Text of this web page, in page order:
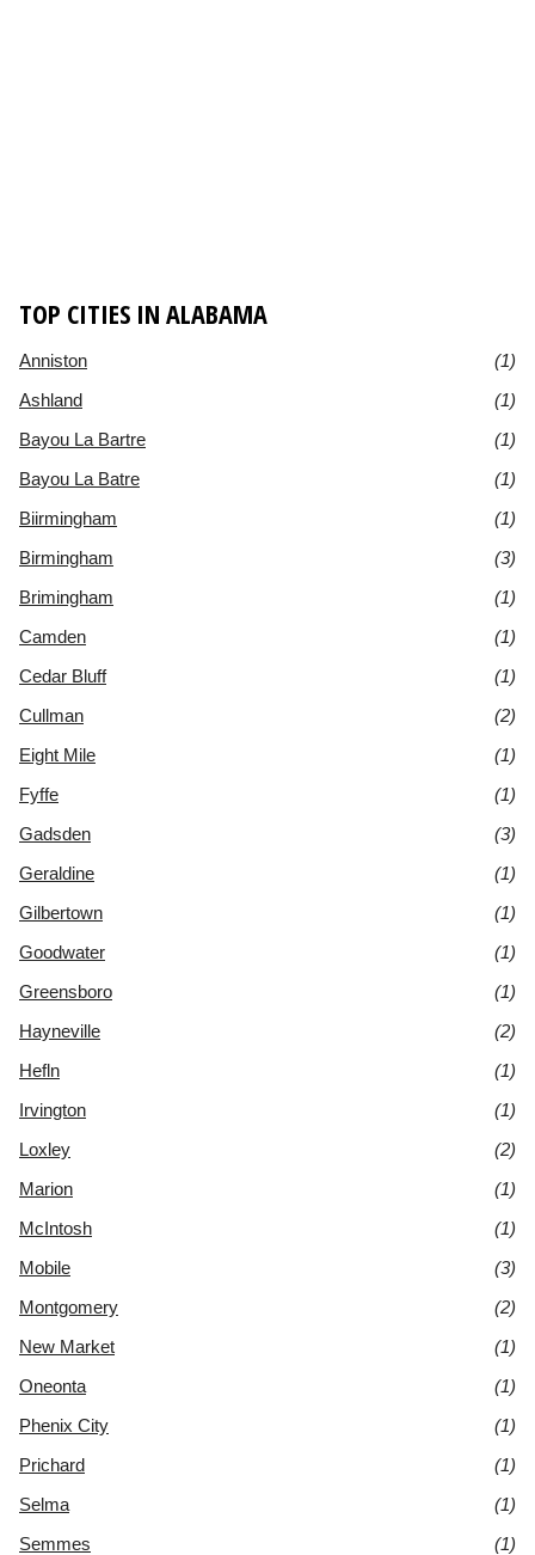
TOP CITIES IN ALABAMA
Anniston
(1)
Ashland
(1)
Bayou La Bartre
(1)
Bayou La Batre
(1)
Biirmingham
(1)
Birmingham
(3)
Brimingham
(1)
Camden
(1)
Cedar Bluff
(1)
Cullman
(2)
Eight Mile
(1)
Fyffe
(1)
Gadsden
(3)
Geraldine
(1)
Gilbertown
(1)
Goodwater
(1)
Greensboro
(1)
Hayneville
(2)
Hefln
(1)
Irvington
(1)
Loxley
(2)
Marion
(1)
McIntosh
(1)
Mobile
(3)
Montgomery
(2)
New Market
(1)
Oneonta
(1)
Phenix City
(1)
Prichard
(1)
Selma
(1)
Semmes
(1)